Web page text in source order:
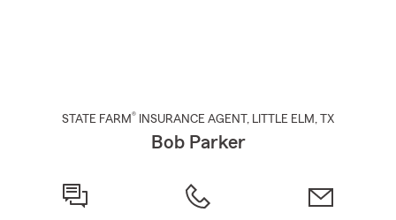
STATE FARM® INSURANCE AGENT , LITTLE ELM , TX
Bob Parker